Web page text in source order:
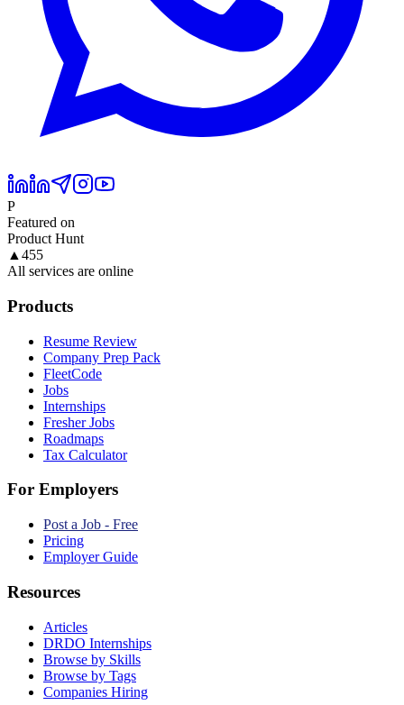
P
Featured on
Product Hunt
▲ 455
All services are online
Products
Resume Review
Company Prep Pack
FleetCode
Jobs
Internships
Fresher Jobs
Roadmaps
Tax Calculator
For Employers
Post a Job - Free
Pricing
Employer Guide
Resources
Articles
DRDO Internships
Browse by Skills
Browse by Tags
Companies Hiring